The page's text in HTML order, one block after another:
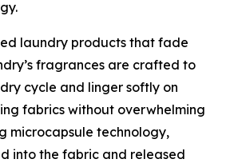
laundry products that fade
fragrances are crafted to
cycle and linger softly on
fabrics without overwhelming
microcapsule technology,
into the fabric and released